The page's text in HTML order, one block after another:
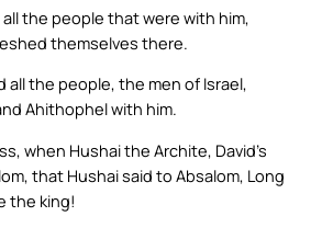
the people that were with him,
themselves there.
all the people, the men of Israel,
Ahithophel with him.
when Hushai the Archite, David’s
that Hushai said to Absalom, Long
the king!